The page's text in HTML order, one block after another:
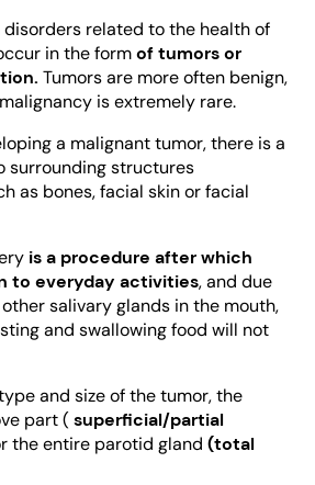
related to the health of
in the formof tumors or
Tumors are more often benign,
is extremely rare.
a malignant tumor, there is a
surrounding structures
as bones, facial skin or facial
is a procedure after which
to everyday activities, and due
salivary glands in the mouth,
and swallowing food will not
and size of the tumor, the
part (superficial/partial
the entire parotid gland (total